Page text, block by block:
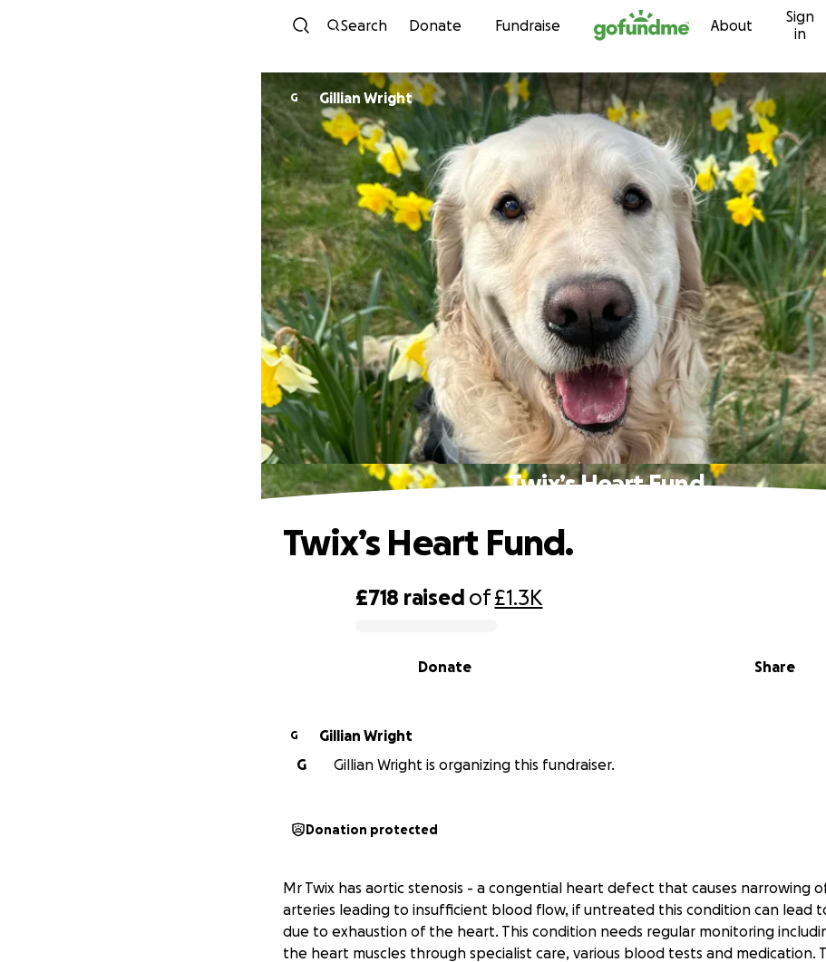
Skip to content
Search Donate Fundraise About
Sign
in
G Gillian Wright
Twix’s Heart Fund.
£718 raised of£1.3K
Share
Donate
Twix’s Heart Fund.
G
Gillian Wright
G
Gillian Wright is organizing this fundraiser.
Donation protected
Mr Twix has aortic stenosis - a congential heart defect that causes narrowing
arteries leading to insufficient blood flow, if untreated this condition can lead
due to exhaustion of the heart. This condition needs regular monitoring
the heart muscles through specialist care, various blood tests and medication.